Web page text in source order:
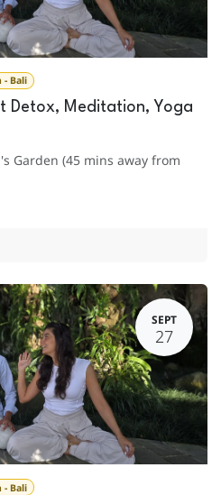
- Bali
Detox, Meditation, Yoga
Garden (45 mins away from
SEPT
27
- Bali